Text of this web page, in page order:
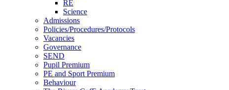
RE
Science
Admissions
Policies/Procedures/Protocols
Vacancies
Governance
SEND
Pupil Premium
PE and Sport Premium
Behaviour